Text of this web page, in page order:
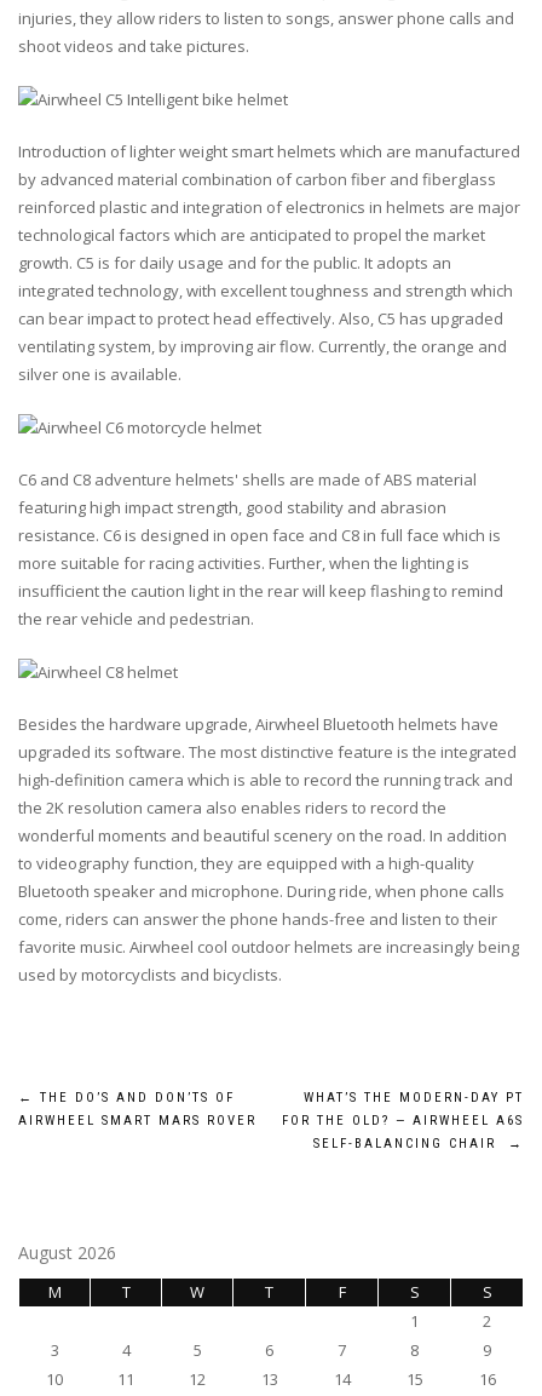
injuries, they allow riders to listen to songs, answer phone calls and
shoot videos and take pictures.
Introduction of lighter weight smart helmets which are manufactured
by advanced material combination of carbon fiber and fiberglass
reinforced plastic and integration of electronics in helmets are major
technological factors which are anticipated to propel the market
growth. C5 is for daily usage and for the public. It adopts an
integrated technology, with excellent toughness and strength which
can bear impact to protect head effectively. Also, C5 has upgraded
ventilating system, by improving air flow. Currently, the orange and
silver one is available.
C6 and C8 adventure helmets' shells are made of ABS material
featuring high impact strength, good stability and abrasion
resistance. C6 is designed in open face and C8 in full face which is
more suitable for racing activities. Further, when the lighting is
insufficient the caution light in the rear will keep flashing to remind
the rear vehicle and pedestrian.
Besides the hardware upgrade, Airwheel Bluetooth helmets have
upgraded its software. The most distinctive feature is the integrated
high-definition camera which is able to record the running track and
the 2K resolution camera also enables riders to record the
wonderful moments and beautiful scenery on the road. In addition
to videography function, they are equipped with a high-quality
Bluetooth speaker and microphone. During ride, when phone calls
come, riders can answer the phone hands-free and listen to their
favorite music. Airwheel cool outdoor helmets are increasingly being
used by motorcyclists and bicyclists.
Post
←
THE DO’S AND DON’TS OF
AIRWHEEL SMART MARS ROVER
WHAT’S THE MODERN-DAY PT
FOR THE OLD? — AIRWHEEL A6S
SELF-BALANCING CHAIR
→
August 2026
M T W T F S
S
1
2
3
4 5 6 7 8
9
10
11 12 13 14 15
16